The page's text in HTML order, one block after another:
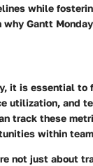
while
Gantt
it is essential to
utilization, and
track these
within
not just about